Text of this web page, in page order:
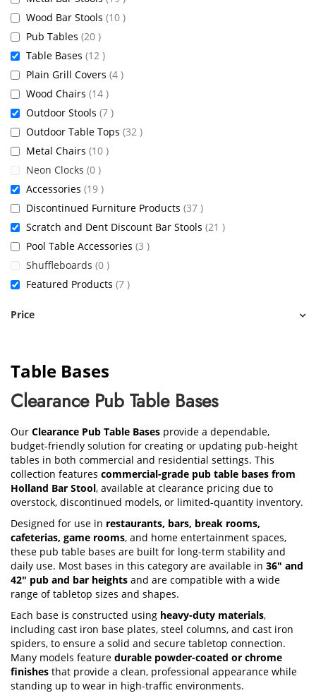
Table Bases
Clearance Pub Table Bases
Our Clearance Pub Table Bases provide a dependable,
budget-friendly solution for creating or updating pub-height
tables in both commercial and residential settings. This
collection features commercial-grade pub table bases from
Holland Bar Stool, available at clearance pricing due to
overstock, discontinued models, or limited-quantity inventory.
Designed for use in restaurants, bars, break rooms,
cafeterias, game rooms, and home entertainment spaces,
these pub table bases are built for long-term stability and
daily use. Most bases in this category are available in 36" and
42" pub and bar heights and are compatible with a wide
range of tabletop sizes and shapes.
Each base is constructed using heavy-duty materials,
including cast iron base plates, steel columns, and cast iron
spiders, to ensure a solid and secure tabletop connection.
Many models feature durable powder-coated or chrome
finishes that provide a clean, professional appearance while
standing up to wear in high-traffic environments.
Wood Bar Stools 10 items
Pub Tables 20 items
Table Bases 12 items
Plain Grill Covers 4 items
Wood Chairs 14 items
Outdoor Stools 7 items
Outdoor Table Tops 32 items
Metal Chairs 10 items
Neon Clocks 0 items
Accessories 19 items
Discontinued Furniture Products 37 items
Scratch and Dent Discount Bar Stools 21 items
Pool Table Accessories 3 items
Shuffleboards 0 items
Featured Products 7 items
Price